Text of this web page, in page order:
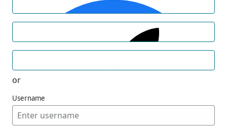
or
Username